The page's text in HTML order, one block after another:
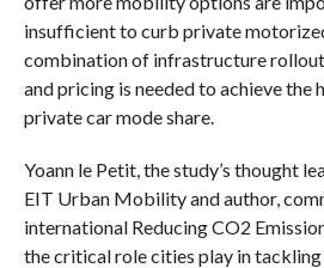
insufficient to curb private
combination of infrastructure
and pricing is needed to achieve the
private car mode share.
Yoann le Petit, the study’s thought
EIT Urban Mobility and author,
international Reducing CO2
the critical role cities play in